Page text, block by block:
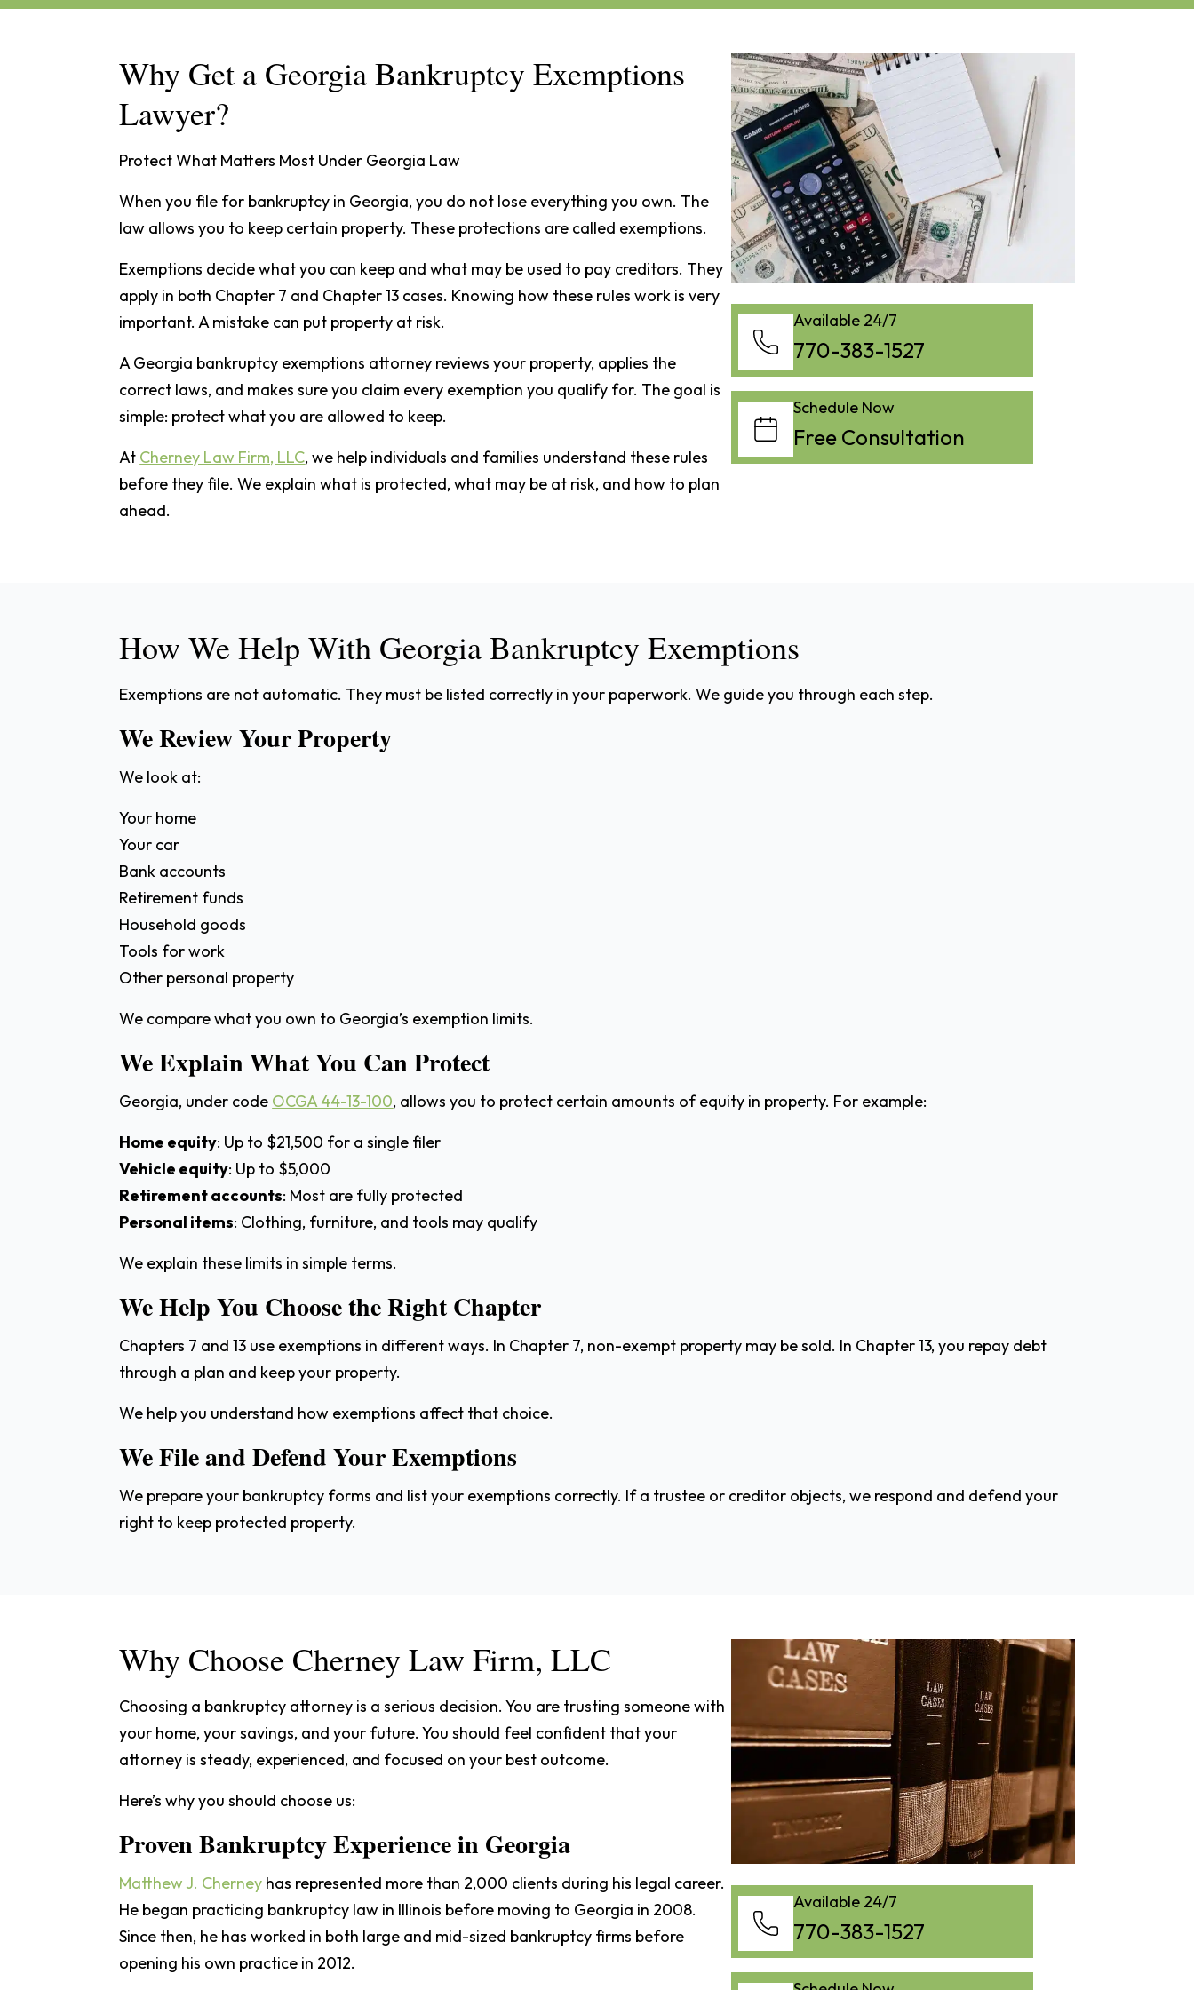
Why Get a Georgia Bankruptcy Exemptions
Lawyer?
Protect What Matters Most Under Georgia Law
When you file for bankruptcy in Georgia, you do not lose everything you own. The
law allows you to keep certain property. These protections are called exemptions.
Exemptions decide what you can keep and what may be used to pay creditors. They
apply in both Chapter 7 and Chapter 13 cases. Knowing how these rules work is very
important. A mistake can put property at risk.
A Georgia bankruptcy exemptions attorney reviews your property, applies the
correct laws, and makes sure you claim every exemption you qualify for. The goal is
simple: protect what you are allowed to keep.
At Cherney Law Firm, LLC, we help individuals and families understand these rules
before they file. We explain what is protected, what may be at risk, and how to plan
ahead.
Available 24/7
770-383-1527
Schedule Now
Free Consultation
How We Help With Georgia Bankruptcy Exemptions
Exemptions are not automatic. They must be listed correctly in your paperwork. We guide you through each step.
We Review Your Property
We look at:
Your home
Your car
Bank accounts
Retirement funds
Household goods
Tools for work
Other personal property
We compare what you own to Georgia’s exemption limits.
We Explain What You Can Protect
Georgia, under code OCGA 44-13-100, allows you to protect certain amounts of equity in property. For example:
Home equity: Up to $21,500 for a single filer
Vehicle equity: Up to $5,000
Retirement accounts: Most are fully protected
Personal items: Clothing, furniture, and tools may qualify
We explain these limits in simple terms.
We Help You Choose the Right Chapter
Chapters 7 and 13 use exemptions in different ways. In Chapter 7, non-exempt property may be sold. In Chapter 13, you repay debt
through a plan and keep your property.
We help you understand how exemptions affect that choice.
We File and Defend Your Exemptions
We prepare your bankruptcy forms and list your exemptions correctly. If a trustee or creditor objects, we respond and defend your
right to keep protected property.
Why Choose Cherney Law Firm, LLC
Choosing a bankruptcy attorney is a serious decision. You are trusting someone with
your home, your savings, and your future. You should feel confident that your
attorney is steady, experienced, and focused on your best outcome.
Here’s why you should choose us:
Proven Bankruptcy Experience in Georgia
Matthew J. Cherney has represented more than 2,000 clients during his legal career.
He began practicing bankruptcy law in Illinois before moving to Georgia in 2008.
Since then, he has worked in both large and mid-sized bankruptcy firms before
opening his own practice in 2012.
Available 24/7
770-383-1527